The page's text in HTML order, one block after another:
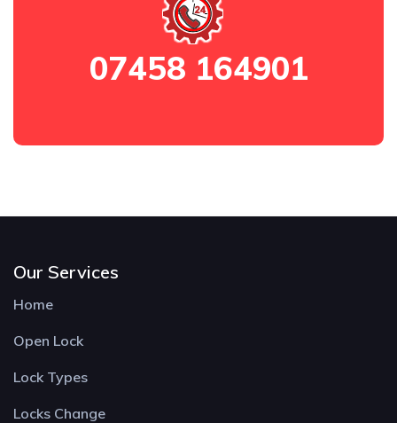
07458 164901
Our Services
Home
Open Lock
Lock Types
Locks Change